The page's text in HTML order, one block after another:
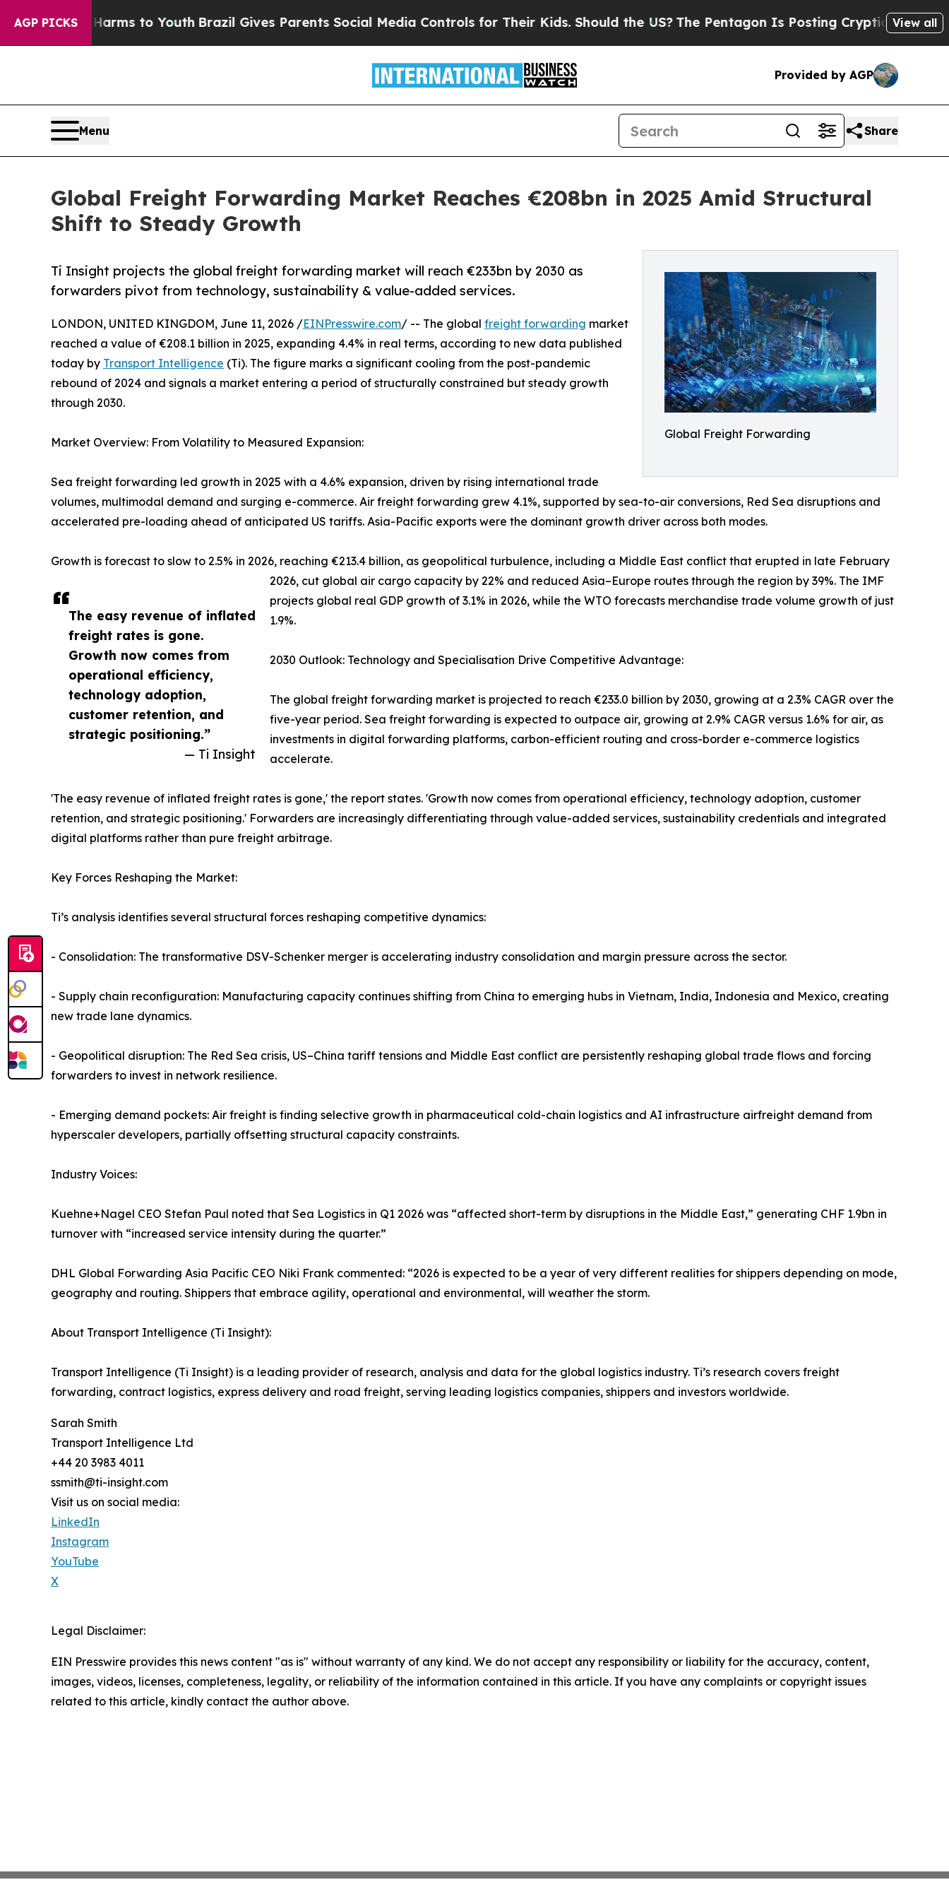
AGP PICKS
Harms to Youth Brazil Gives Parents Social Media Controls for Their Kids. Should the US? The Pentagon Is Posting Cryptic Biblical View all
Provided by AGP
Menu Share
Global Freight Forwarding Market Reaches €208bn in 2025 Amid Structural
Shift to Steady Growth
Global Freight Forwarding
Ti Insight projects the global freight forwarding market will reach €233bn by 2030 as
forwarders pivot from technology, sustainability & value-added services.
The easy revenue of inflated
freight rates is gone.
Growth now comes from
operational efficiency,
technology adoption,
customer retention, and
strategic positioning.”
— Ti Insight
LONDON, UNITED KINGDOM, June 11, 2026 /EINPresswire.com/ -- The global freight forwarding market
reached a value of €208.1 billion in 2025, expanding 4.4% in real terms, according to new data published
today by Transport Intelligence (Ti). The figure marks a significant cooling from the post-pandemic
rebound of 2024 and signals a market entering a period of structurally constrained but steady growth
through 2030.
Market Overview: From Volatility to Measured Expansion:
Sea freight forwarding led growth in 2025 with a 4.6% expansion, driven by rising international trade
volumes, multimodal demand and surging e-commerce. Air freight forwarding grew 4.1%, supported by sea-to-air conversions, Red Sea disruptions and
accelerated pre-loading ahead of anticipated US tariffs. Asia-Pacific exports were the dominant growth driver across both modes.
Growth is forecast to slow to 2.5% in 2026, reaching €213.4 billion, as geopolitical turbulence, including a Middle East conflict that erupted in late February
2026, cut global air cargo capacity by 22% and reduced Asia–Europe routes through the region by 39%. The IMF
projects global real GDP growth of 3.1% in 2026, while the WTO forecasts merchandise trade volume growth of just
1.9%.
2030 Outlook: Technology and Specialisation Drive Competitive Advantage:
The global freight forwarding market is projected to reach €233.0 billion by 2030, growing at a 2.3% CAGR over the
five-year period. Sea freight forwarding is expected to outpace air, growing at 2.9% CAGR versus 1.6% for air, as
investments in digital forwarding platforms, carbon-efficient routing and cross-border e-commerce logistics
accelerate.
'The easy revenue of inflated freight rates is gone,' the report states. 'Growth now comes from operational efficiency, technology adoption, customer
retention, and strategic positioning.' Forwarders are increasingly differentiating through value-added services, sustainability credentials and integrated
digital platforms rather than pure freight arbitrage.
Key Forces Reshaping the Market:
Ti’s analysis identifies several structural forces reshaping competitive dynamics:
- Consolidation: The transformative DSV-Schenker merger is accelerating industry consolidation and margin pressure across the sector.
- Supply chain reconfiguration: Manufacturing capacity continues shifting from China to emerging hubs in Vietnam, India, Indonesia and Mexico, creating
new trade lane dynamics.
- Geopolitical disruption: The Red Sea crisis, US–China tariff tensions and Middle East conflict are persistently reshaping global trade flows and forcing
forwarders to invest in network resilience.
- Emerging demand pockets: Air freight is finding selective growth in pharmaceutical cold-chain logistics and AI infrastructure airfreight demand from
hyperscaler developers, partially offsetting structural capacity constraints.
Industry Voices:
Kuehne+Nagel CEO Stefan Paul noted that Sea Logistics in Q1 2026 was “affected short-term by disruptions in the Middle East,” generating CHF 1.9bn in
turnover with “increased service intensity during the quarter.”
DHL Global Forwarding Asia Pacific CEO Niki Frank commented: “2026 is expected to be a year of very different realities for shippers depending on mode,
geography and routing. Shippers that embrace agility, operational and environmental, will weather the storm.
About Transport Intelligence (Ti Insight):
Transport Intelligence (Ti Insight) is a leading provider of research, analysis and data for the global logistics industry. Ti’s research covers freight
forwarding, contract logistics, express delivery and road freight, serving leading logistics companies, shippers and investors worldwide.
Sarah Smith
Transport Intelligence Ltd
+44 20 3983 4011
ssmith@ti-insight.com
Visit us on social media:
LinkedIn
Instagram
YouTube
X
Legal Disclaimer:
EIN Presswire provides this news content "as is" without warranty of any kind. We do not accept any responsibility or liability for the accuracy, content,
images, videos, licenses, completeness, legality, or reliability of the information contained in this article. If you have any complaints or copyright issues
related to this article, kindly contact the author above.